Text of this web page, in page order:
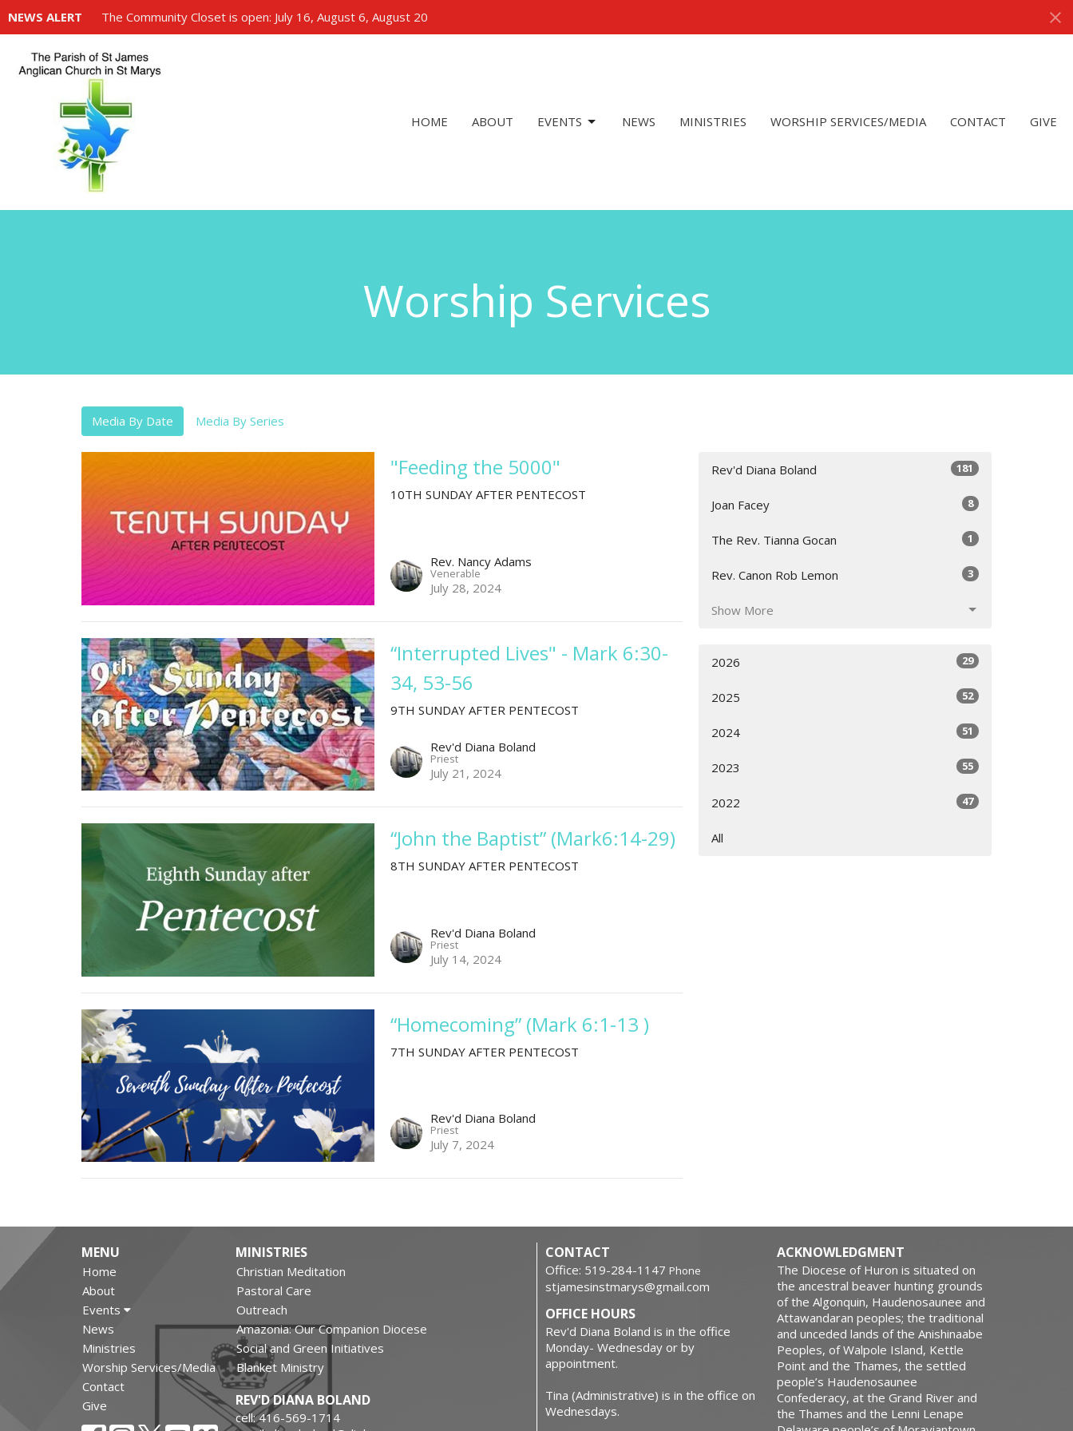
NEWS ALERT The Community Closet is open: July 16, August 6, August 20
HOME ABOUT EVENTS NEWS MINISTRIES WORSHIP SERVICES/MEDIA CONTACT GIVE
Worship Services
Media By Date Media By Series
"Feeding the 5000"
10TH SUNDAY AFTER PENTECOST
Rev. Nancy Adams
Venerable
July 28, 2024
“Interrupted Lives" - Mark 6:30-
34, 53-56
9TH SUNDAY AFTER PENTECOST
Rev'd Diana Boland
Priest
July 21, 2024
“John the Baptist” (Mark6:14-29)
8TH SUNDAY AFTER PENTECOST
Rev'd Diana Boland
Priest
July 14, 2024
“Homecoming” (Mark 6:1-13 )
7TH SUNDAY AFTER PENTECOST
Rev'd Diana Boland
Priest
July 7, 2024
Rev'd Diana Boland 181
Joan Facey 8
The Rev. Tianna Gocan 1
Rev. Canon Rob Lemon 3
Show More
2026 29
2025 52
2024 51
2023 55
2022 47
All
MENU
Home
About
Events
News
Ministries
Worship Services/Media
Contact
Give
MINISTRIES
Christian Meditation
Pastoral Care
Outreach
Amazonia: Our Companion Diocese
Social and Green Initiatives
Blanket Ministry
REV'D DIANA BOLAND
cell: 416-569-1714
CONTACT
Office: 519-284-1147 Phone
stjamesinstmarys@gmail.com
OFFICE HOURS
Rev'd Diana Boland is in the office
Monday- Wednesday or by
appointment.
Tina (Administrative) is in the office on
Wednesdays.
ACKNOWLEDGMENT
The Diocese of Huron is situated on
the ancestral beaver hunting grounds
of the Algonquin, Haudenosaunee and
Attawandaran peoples; the traditional
and unceded lands of the Anishinaabe
Peoples, of Walpole Island, Kettle
Point and the Thames, the settled
people’s Haudenosaunee
Confederacy, at the Grand River and
the Thames and the Lenni Lenape